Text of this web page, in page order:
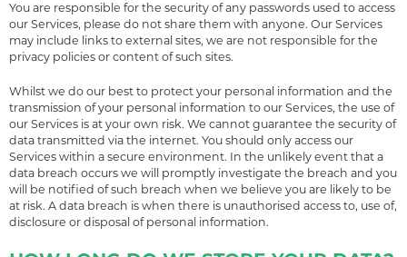
You are responsible for the security of any passwords used to access
our Services, please do not share them with anyone. Our Services
may include links to external sites, we are not responsible for the
privacy policies or content of such sites.
Whilst we do our best to protect your personal information and the
transmission of your personal information to our Services, the use of
our Services is at your own risk. We cannot guarantee the security of
data transmitted via the internet. You should only access our
Services within a secure environment. In the unlikely event that a
data breach occurs we will promptly investigate the breach and you
will be notified of such breach when we believe you are likely to be
at risk. A data breach is when there is unauthorised access to, use of,
disclosure or disposal of personal information.